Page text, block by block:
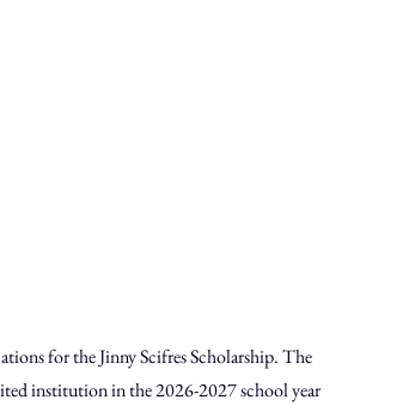
for the Jinny Scifres Scholarship. The
institution in the 2026-2027 school year